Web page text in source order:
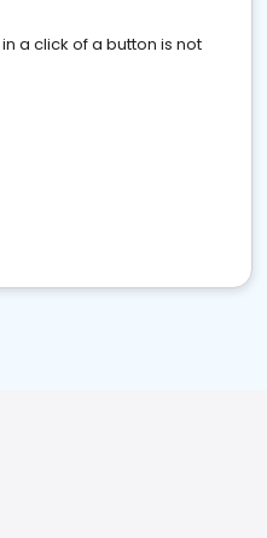
a click of a button is not